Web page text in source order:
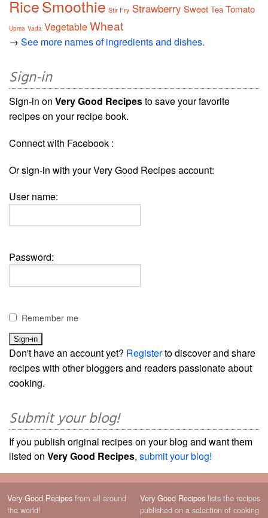
RiceSmoothie Stir Fry Strawberry Sweet Tea Tomato
Upma Vada VegetableWheat
→ See more names of ingredients and dishes.
Sign-in
Sign-in on Very Good Recipesto save your favorite
recipes on your recipe book.
Connect with Facebook :
Or sign-in with your Very Good Recipes account:
User name:
Password:
Remember me
Don't have an account yet? Registerto discover and share
recipes with other bloggers and readers passionate about
cooking.
Submit your blog!
If you publish original recipes on your blog and want them
listed on Very Good Recipes, submit your blog!
Very Good Recipes from all around
the world!
Very Good Recipes lists the recipes
published on a selection of cooking